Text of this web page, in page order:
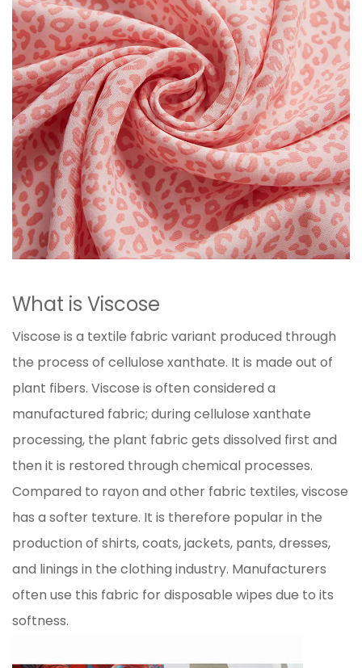
What is Viscose
Viscose is a textile fabric variant produced through
the process of cellulose xanthate. It is made out of
plant fibers. Viscose is often considered a
manufactured fabric; during cellulose xanthate
processing, the plant fabric gets dissolved first and
then it is restored through chemical processes.
Compared to rayon and other fabric textiles, viscose
has a softer texture. It is therefore popular in the
production of shirts, coats, jackets, pants, dresses,
and linings in the clothing industry. Manufacturers
often use this fabric for disposable wipes due to its
softness.